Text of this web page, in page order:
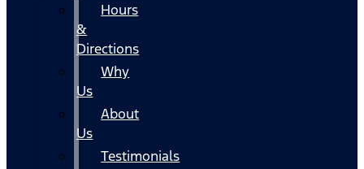
Hours
&
Directions
Why
Us
About
Us
Testimonials